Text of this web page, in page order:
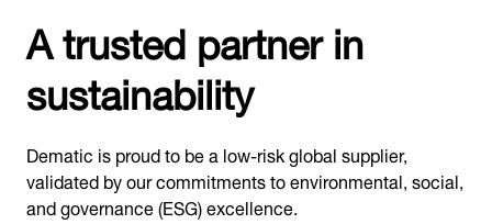
A trusted partner in
sustainability
Dematic is proud to be a low-risk global supplier,
validated by our commitments to environmental, social,
and governance (ESG) excellence.